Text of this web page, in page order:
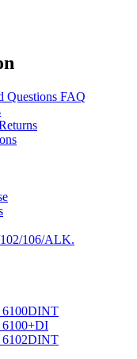
Questions FAQ
106/ALK.
6100DINT
6100+DI
6102DINT